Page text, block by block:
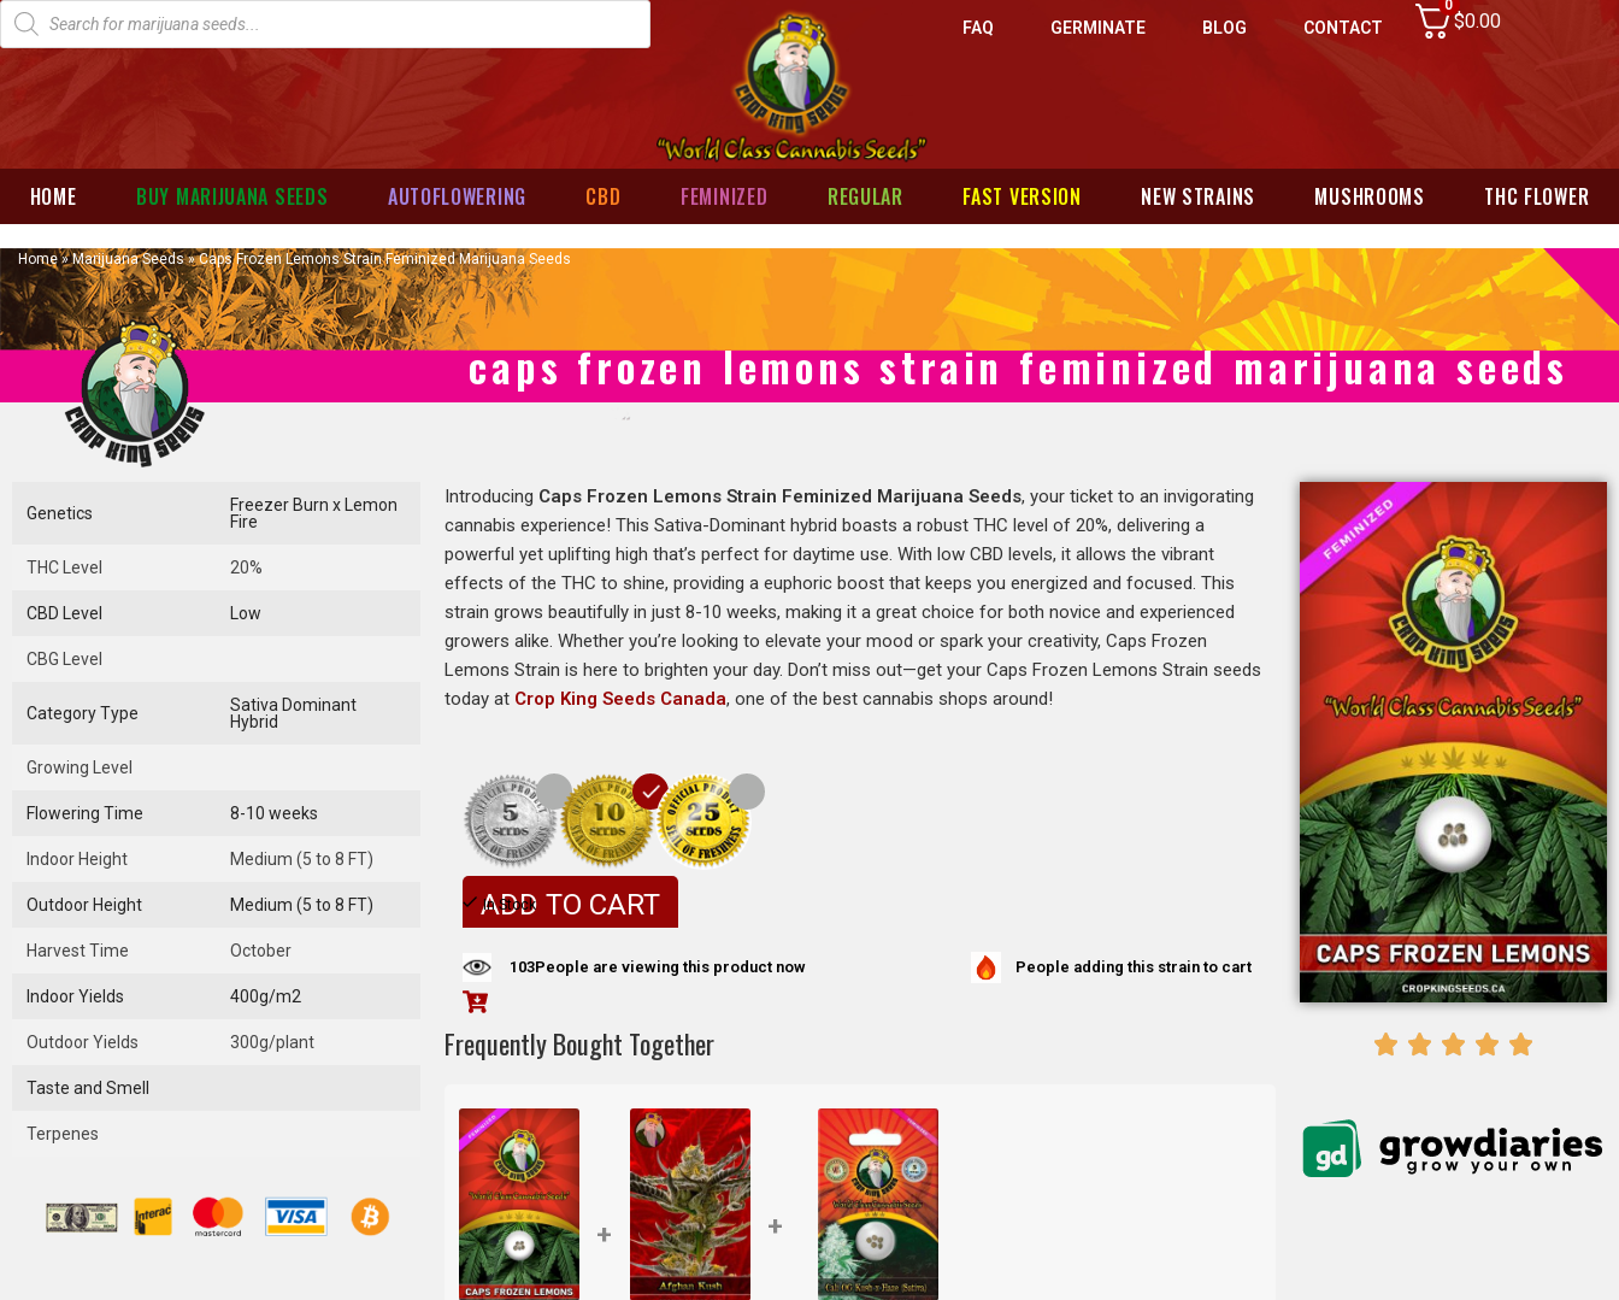
FAQ GERMINATE BLOG CONTACT
0
$0.00
HOME BUY MARIJUANA SEEDS AUTOFLOWERING CBD FEMINIZED REGULAR FAST VERSION NEW STRAINS MUSHROOMS THC FLOWER
Home»Marijuana Seeds»Caps Frozen Lemons Strain Feminized Marijuana Seeds
caps frozen lemons strain feminized marijuana seeds
Genetics
Freezer Burn x Lemon
Fire
THC Level 20%
CBD Level Low
CBG Level
Category Type
Sativa Dominant
Hybrid
Growing Level
Flowering Time 8-10 weeks
Indoor Height Medium (5 to 8 FT)
Outdoor Height Medium (5 to 8 FT)
Harvest Time October
Indoor Yields 400g/m2
Outdoor Yields 300g/plant
Taste and Smell
Terpenes
Introducing Caps Frozen Lemons Strain Feminized Marijuana Seeds, your ticket to an invigorating
cannabis experience! This Sativa-Dominant hybrid boasts a robust THC level of 20%, delivering a
powerful yet uplifting high that’s perfect for daytime use. With low CBD levels, it allows the vibrant
effects of the THC to shine, providing a euphoric boost that keeps you energized and focused. This
strain grows beautifully in just 8-10 weeks, making it a great choice for both novice and experienced
growers alike. Whether you’re looking to elevate your mood or spark your creativity, Caps Frozen
Lemons Strain is here to brighten your day. Don’t miss out—get your Caps Frozen Lemons Strain seeds
today at Crop King Seeds Canada, one of the best cannabis shops around!
In Stock
ADD TO CART
103People are viewing this product now People adding this strain to cart
Frequently Bought Together
+ +